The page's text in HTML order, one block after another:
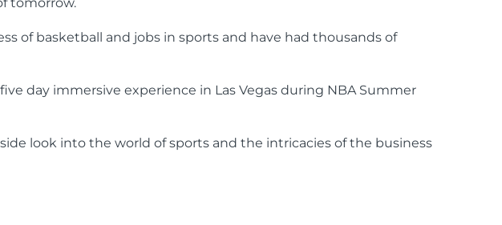
of basketball and jobs in sports and have had thousands of
day immersive experience in Las Vegas during NBA Summer
look into the world of sports and the intricacies of the business